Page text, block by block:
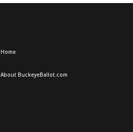
Home
About BuckeyeBallot.com